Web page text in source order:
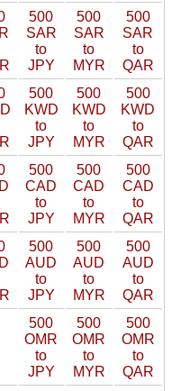
500
SAR
to
JPY
500
SAR
to
MYR
500
SAR
to
QAR
500
KWD
to
JPY
500
KWD
to
MYR
500
KWD
to
QAR
500
CAD
to
JPY
500
CAD
to
MYR
500
CAD
to
QAR
500
AUD
to
JPY
500
AUD
to
MYR
500
AUD
to
QAR
500
OMR
to
JPY
500
OMR
to
MYR
500
OMR
to
QAR